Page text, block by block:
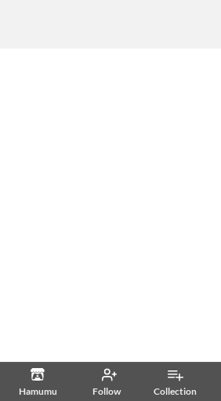
Hamumu Follow Collection